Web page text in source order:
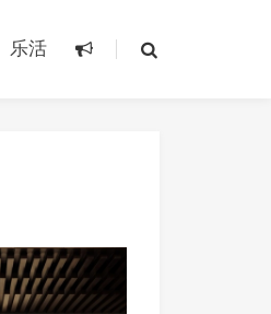
乐活